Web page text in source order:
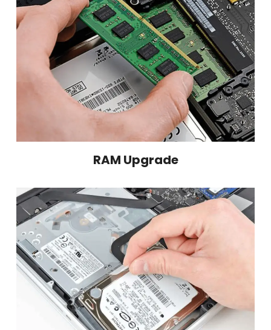
RAM Upgrade